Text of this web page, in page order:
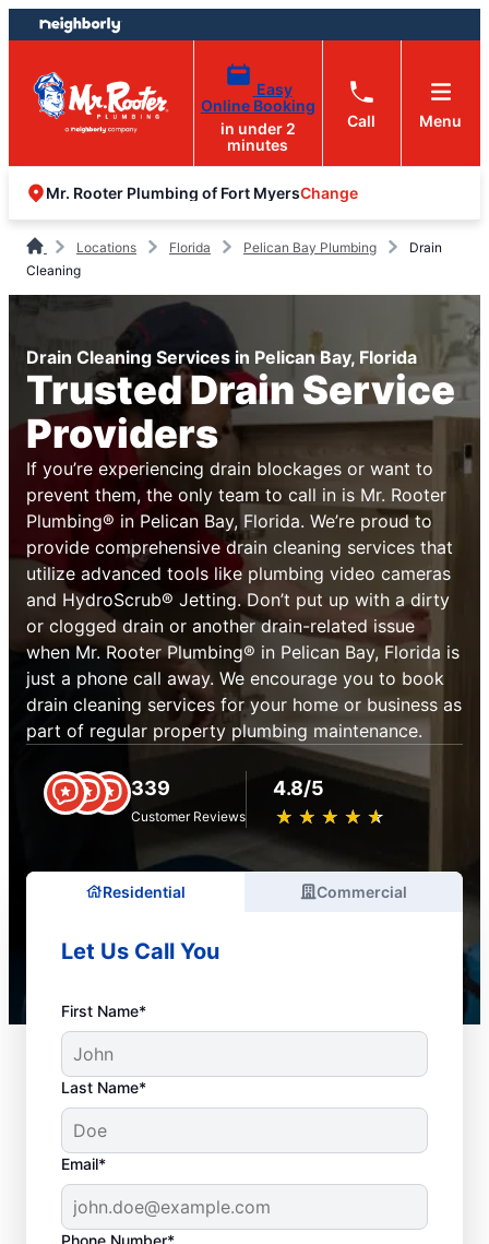
Skip
to
content
Skip
to
footer
Easy
Online Booking
in under 2
minutes
Call Menu
Mr. Rooter Plumbing of Fort MyersChange
Locations Florida Pelican Bay Plumbing
Drain
Cleaning
Drain Cleaning Services in Pelican Bay, Florida
Trusted Drain Service
Providers
If you’re experiencing drain blockages or want to
prevent them, the only team to call in is Mr. Rooter
Plumbing® in Pelican Bay, Florida. We’re proud to
provide comprehensive drain cleaning services that
utilize advanced tools like plumbing video cameras
and HydroScrub® Jetting. Don’t put up with a dirty
or clogged drain or another drain-related issue
when Mr. Rooter Plumbing® in Pelican Bay, Florida is
just a phone call away. We encourage you to book
drain cleaning services for your home or business as
part of regular property plumbing maintenance.
339
Customer Reviews
4.8/5
★ ★ ★ ★ ★
☆ ☆ ☆ ☆ ☆
Residential Commercial
Let Us Call You
First Name*
Last Name*
Email*
Phone Number*